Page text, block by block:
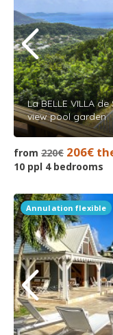
La BELLE VILLA
view pool garden
from 220€ 206€
10 ppl 4 bedrooms
Annulation flexible